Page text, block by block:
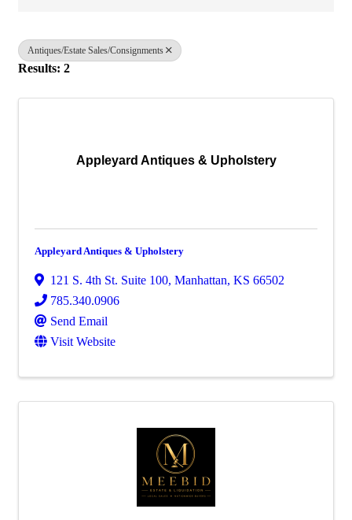
Antiques/Estate Sales/Consignments
Results: 2
Appleyard Antiques & Upholstery
Appleyard Antiques & Upholstery
121 S. 4th St. Suite 100, Manhattan, KS 66502
785.340.0906
Send Email
Visit Website